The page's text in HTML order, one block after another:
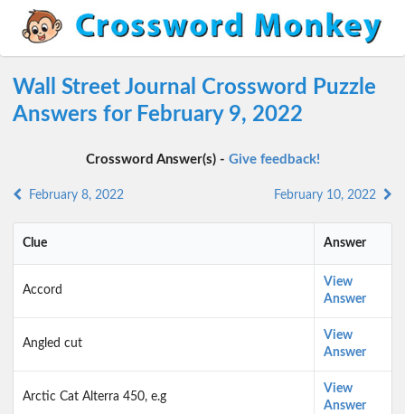
Wall Street Journal Crossword Puzzle
Answers for February 9, 2022
Crossword Answer(s) - Give feedback!
February 8, 2022 February 10, 2022
Clue Answer
Accord
View
Answer
Angled cut
View
Answer
Arctic Cat Alterra 450, e.g
View
Answer